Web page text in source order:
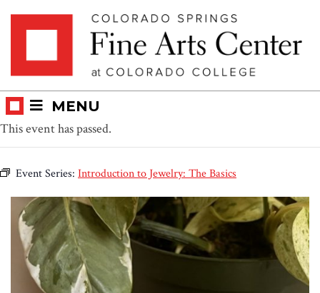
MENU
This event has passed.
Event Series: Introduction to Jewelry: The Basics